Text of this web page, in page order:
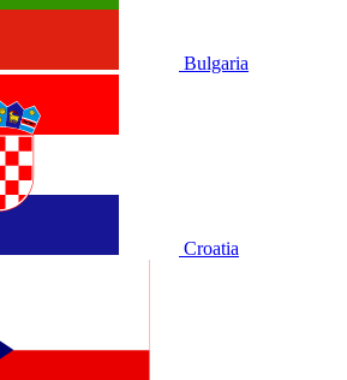
Bulgaria
Croatia